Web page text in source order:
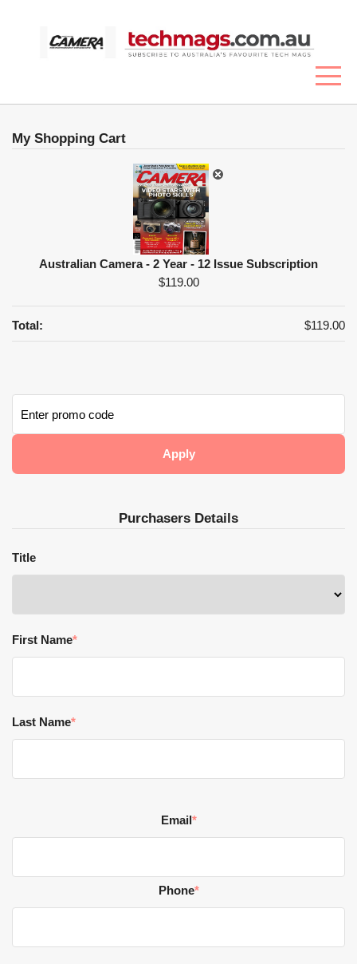
My Shopping Cart
Australian Camera - 2 Year - 12 Issue Subscription
$119.00
Total: $119.00
Purchasers Details
Title
First Name*
Last Name*
Email*
Phone*